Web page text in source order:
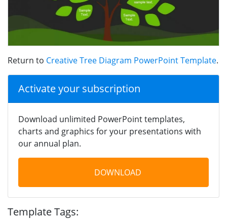
Return to Creative Tree Diagram PowerPoint Template.
Activate your subscription
Download unlimited PowerPoint templates,
charts and graphics for your presentations with
our annual plan.
DOWNLOAD
Template Tags: